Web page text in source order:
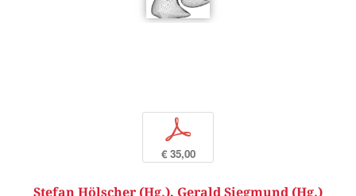
p
€ 35,00
Stefan Hölscher (Hg.), Gerald Siegmund (Hg.)